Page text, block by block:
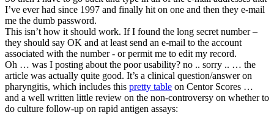
I’ve ever had since 1997 and finally hit on one and then they e-mail
me the dumb password.
This isn’t how it should work. If I found the long secret number –
they should say OK and at least send an e-mail to the account
associated with the number - or permit me to edit my record.
Oh … was I posting about the poor usability? no .. sorry .. … the
article was actually quite good. It’s a clinical question/answer on
pharyngitis, which includes this pretty table on Centor Scores …
and a well written little review on the non-controversy on whether to
do culture follow-up on rapid antigen assays: